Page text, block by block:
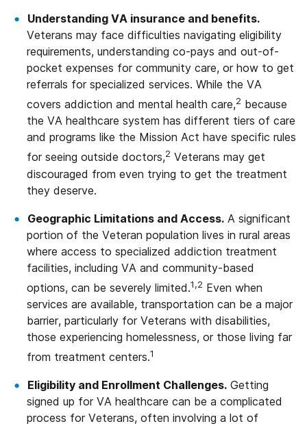
Understanding VA insurance and benefits.
Veterans may face difficulties navigating eligibility
requirements, understanding co-pays and out-of-
pocket expenses for community care, or how to get
referrals for specialized services. While the VA
covers addiction and mental health care,2 because
the VA healthcare system has different tiers of care
and programs like the Mission Act have specific rules
for seeing outside doctors,2 Veterans may get
discouraged from even trying to get the treatment
they deserve.
Geographic Limitations and Access. A significant
portion of the Veteran population lives in rural areas
where access to specialized addiction treatment
facilities, including VA and community-based
options, can be severely limited.1,2 Even when
services are available, transportation can be a major
barrier, particularly for Veterans with disabilities,
those experiencing homelessness, or those living far
from treatment centers.1
Eligibility and Enrollment Challenges. Getting
signed up for VA healthcare can be a complicated
process for Veterans, often involving a lot of